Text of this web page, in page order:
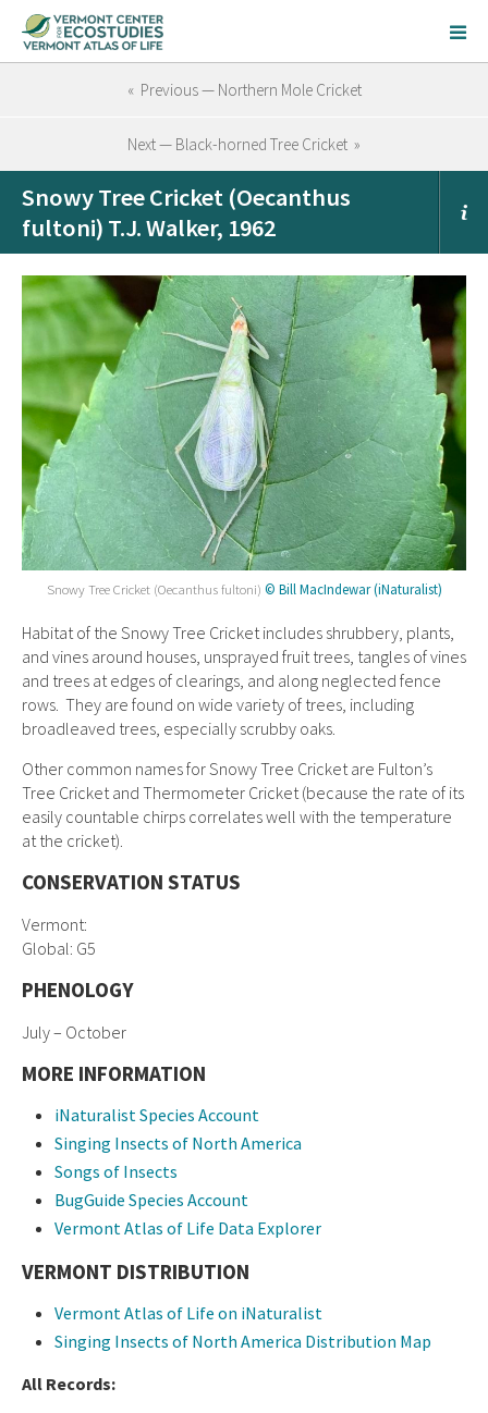
« Previous — Northern Mole Cricket
Next — Black-horned Tree Cricket »
Snowy Tree Cricket (Oecanthus
fultoni) T.J. Walker, 1962
Snowy Tree Cricket (Oecanthus fultoni) © Bill MacIndewar (iNaturalist)
Habitat of the Snowy Tree Cricket includes shrubbery, plants,
and vines around houses, unsprayed fruit trees, tangles of vines
and trees at edges of clearings, and along neglected fence
rows. They are found on wide variety of trees, including
broadleaved trees, especially scrubby oaks.
Other common names for Snowy Tree Cricket are Fulton’s
Tree Cricket and Thermometer Cricket (because the rate of its
easily countable chirps correlates well with the temperature
at the cricket).
CONSERVATION STATUS
Vermont:
Global: G5
PHENOLOGY
July – October
MORE INFORMATION
iNaturalist Species Account
Singing Insects of North America
Songs of Insects
BugGuide Species Account
Vermont Atlas of Life Data Explorer
VERMONT DISTRIBUTION
Vermont Atlas of Life on iNaturalist
Singing Insects of North America Distribution Map
All Records: